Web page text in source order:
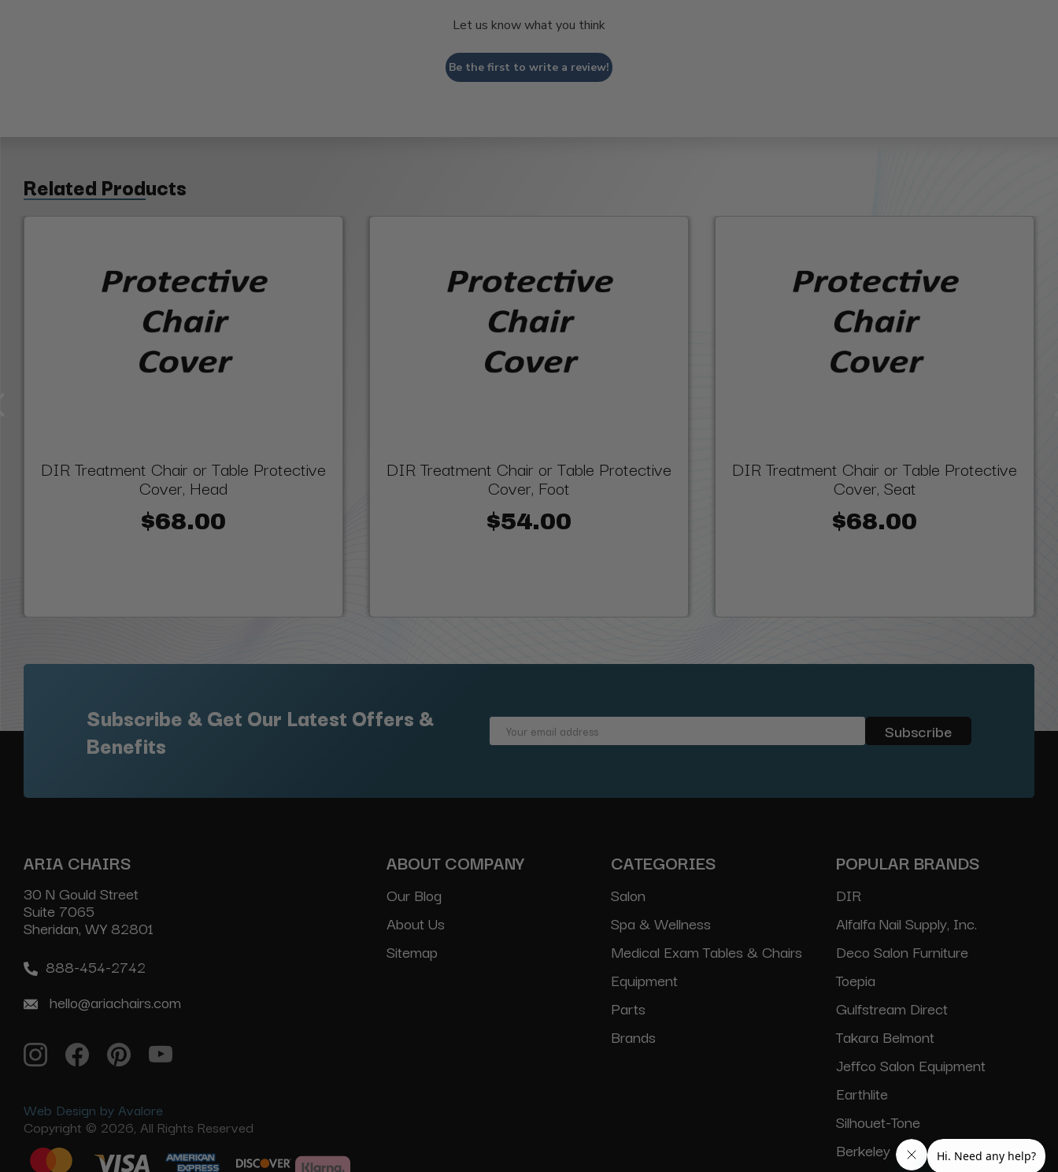
Let us know what you think
Be the first to write a review!
Related Products
DIR Treatment Chair or Table Protective
Cover, Head
$68.00
DIR Treatment Chair or Table Protective
Cover, Foot
$54.00
DIR Treatment Chair or Table Protective
Cover, Seat
$68.00
Subscribe & Get Our Latest Offers &
Benefits
Email
ARIA CHAIRS
30 N Gould Street
Suite 7065
Sheridan, WY 82801
888-454-2742
hello@ariachairs.com
Web Design by Avalore
Copyright © 2026, All Rights Reserved
ABOUT COMPANY
Our Blog
About Us
Sitemap
CATEGORIES
Salon
Spa & Wellness
Medical Exam Tables & Chairs
Equipment
Parts
Brands
POPULAR BRANDS
DIR
Alfalfa Nail Supply, Inc.
Deco Salon Furniture
Toepia
Gulfstream Direct
Takara Belmont
Jeffco Salon Equipment
Earthlite
Silhouet-Tone
Berkeley